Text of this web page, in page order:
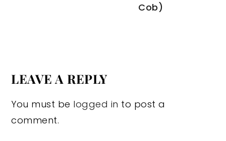
Cob)
LEAVE A REPLY
You must be logged in to post a
comment.